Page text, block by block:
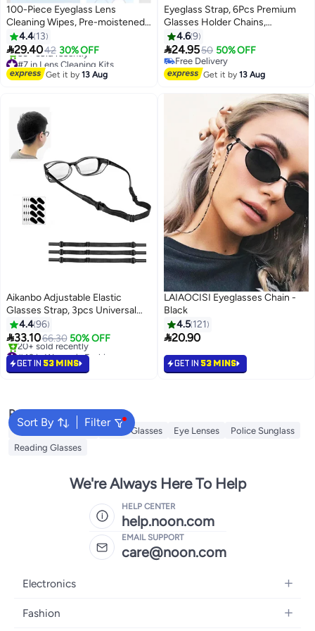
100-Piece Eyeglass Lens
Cleaning Wipes, Pre-moistened
Individually Wrapped Sracth-
Free, Streak-Free Eye Glasses
Cleaner Wipes for Sunglass,
Camera Lens, Goggles
4.4 13
29.4042 30% OFF
#7 in Lens Cleaning Kits
Free Delivery
50+ sold recently
Get it by13 Aug
Eyeglass Strap, 6Pcs Premium
Glasses Holder Chains,
Multicolor Eyewear Retainer for
Women Men and Kids
4.69
24.9550 50% OFF
Free Delivery
Free Delivery
Get it by13 Aug
Aikanbo Adjustable Elastic
Glasses Strap, 3pcs Universal
Glasses Strap, Men's Tow Sports
Glasses Strap, Sunglasses Strap,
Kid's Glasses Strap, Ladies
Glasses Strap, Free 20 Pairs
Glasses Nose Bridge Support
4.496
33.1066.30 50% OFF
#43 in Women's Fashion
Lowest price in 30 days
20+ sold recently
GET IN 53 MINS
LAIAOCISI Eyeglasses Chain -
Black
4.5 121
20.90
GET IN 53 MINS
Sort By Filter
Popular Searches
Sunglasses Women Smart Glasses Eye Lenses
Police Sunglass
Reading Glasses
We're Always Here To Help
HELP CENTER
help.noon.com
EMAIL SUPPORT
care@noon.com
Electronics
Mobiles
Fashion